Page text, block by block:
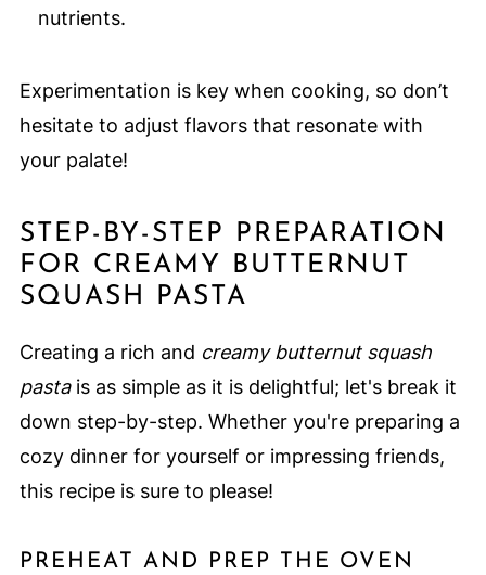
nutrients.
Experimentation is key when cooking, so don’t
hesitate to adjust flavors that resonate with
your palate!
STEP-BY-STEP PREPARATION
FOR CREAMY BUTTERNUT
SQUASH PASTA
Creating a rich and creamy butternut squash
pastais as simple as it is delightful; let's break it
down step-by-step. Whether you're preparing a
cozy dinner for yourself or impressing friends,
this recipe is sure to please!
PREHEAT AND PREP THE OVEN